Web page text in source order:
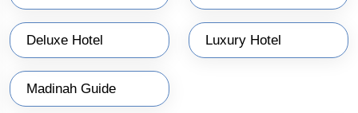
Deluxe Hotel Luxury Hotel
Madinah Guide